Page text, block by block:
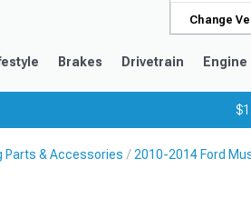
Change
Brakes Drivetrain Engine
Parts & Accessories 2010-2014 Ford